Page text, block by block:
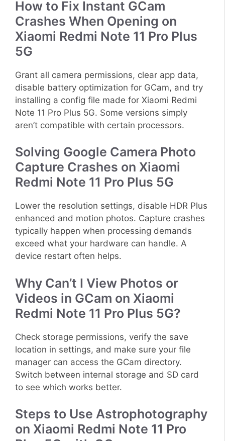
How to Fix Instant GCam
Crashes When Opening on
Xiaomi Redmi Note 11 Pro Plus
5G
Grant all camera permissions, clear app data,
disable battery optimization for GCam, and try
installing a config file made for Xiaomi Redmi
Note 11 Pro Plus 5G. Some versions simply
aren’t compatible with certain processors.
Solving Google Camera Photo
Capture Crashes on Xiaomi
Redmi Note 11 Pro Plus 5G
Lower the resolution settings, disable HDR Plus
enhanced and motion photos. Capture crashes
typically happen when processing demands
exceed what your hardware can handle. A
device restart often helps.
Why Can’t I View Photos or
Videos in GCam on Xiaomi
Redmi Note 11 Pro Plus 5G?
Check storage permissions, verify the save
location in settings, and make sure your file
manager can access the GCam directory.
Switch between internal storage and SD card
to see which works better.
Steps to Use Astrophotography
on Xiaomi Redmi Note 11 Pro